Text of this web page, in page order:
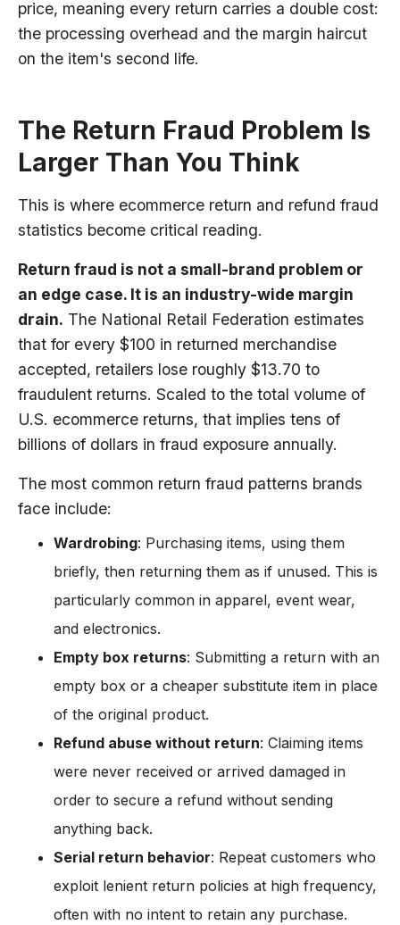
price, meaning every return carries a double cost:
the processing overhead and the margin haircut
on the item's second life.
The Return Fraud Problem Is
Larger Than You Think
This is where ecommerce return and refund fraud
statistics become critical reading.
Return fraud is not a small-brand problem or
an edge case. It is an industry-wide margin
drain. The National Retail Federation estimates
that for every $100 in returned merchandise
accepted, retailers lose roughly $13.70 to
fraudulent returns. Scaled to the total volume of
U.S. ecommerce returns, that implies tens of
billions of dollars in fraud exposure annually.
The most common return fraud patterns brands
face include:
Wardrobing: Purchasing items, using them
briefly, then returning them as if unused. This is
particularly common in apparel, event wear,
and electronics.
Empty box returns: Submitting a return with an
empty box or a cheaper substitute item in place
of the original product.
Refund abuse without return: Claiming items
were never received or arrived damaged in
order to secure a refund without sending
anything back.
Serial return behavior: Repeat customers who
exploit lenient return policies at high frequency,
often with no intent to retain any purchase.